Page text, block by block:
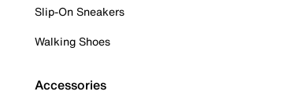
Slip-On Sneakers
Walking Shoes
Accessories